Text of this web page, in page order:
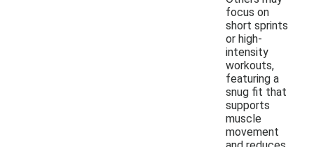
focus on
short sprints
or high-
intensity
workouts,
featuring a
snug fit that
supports
muscle
movement